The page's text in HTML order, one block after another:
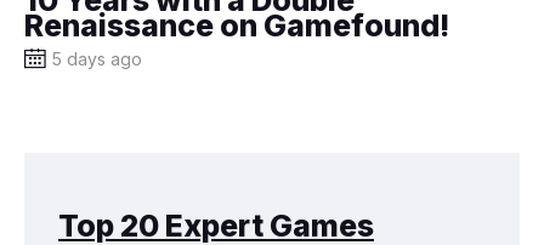
Renaissance on Gamefound!
5 days ago
Top 20 Expert Games